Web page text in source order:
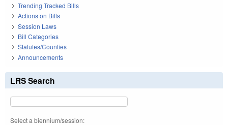
Trending Tracked Bills
Actions on Bills
Session Laws
Bill Categories
Statutes/Counties
Announcements
LRS Search
Select a biennium/session: